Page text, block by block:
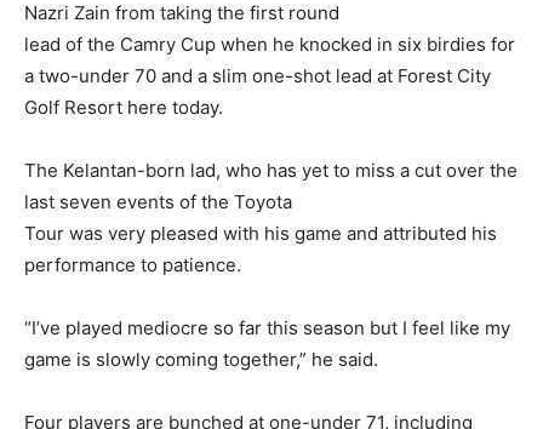
Nazri Zain from taking the first round
lead of the Camry Cup when he knocked in six birdies for
a two-under 70 and a slim one-shot lead at Forest City
Golf Resort here today.
The Kelantan-born lad, who has yet to miss a cut over the
last seven events of the Toyota
Tour was very pleased with his game and attributed his
performance to patience.
“I’ve played mediocre so far this season but I feel like my
game is slowly coming together,” he said.
Four players are bunched at one-under 71, including